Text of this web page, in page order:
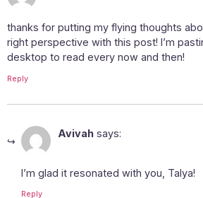
thanks for putting my flying thoughts
right perspective with this post! I’m
desktop to read every now and then!
Reply
Avivah says:
I’m glad it resonated with you, Talya!
Reply